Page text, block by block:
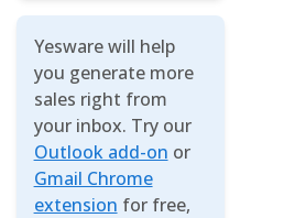
Yesware will help
you generate more
sales right from
your inbox. Try our
Outlook add-on or
Gmail Chrome
extension for free,